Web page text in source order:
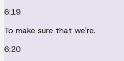
6:19
To make sure that we're.
6:20